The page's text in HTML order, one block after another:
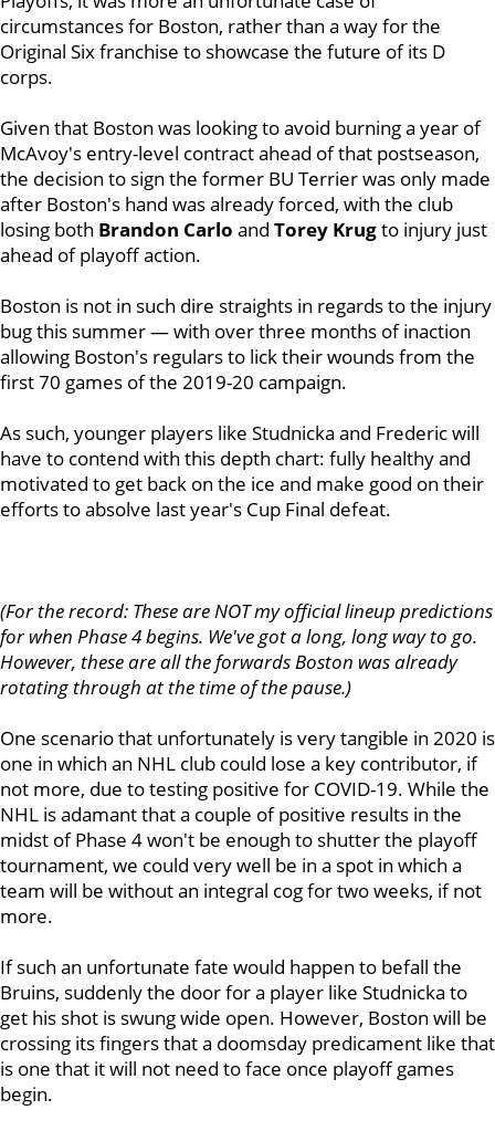
circumstances for Boston, rather than a way for the
Original Six franchise to showcase the future of its D
corps.
Given that Boston was looking to avoid burning a year of
McAvoy's entry-level contract ahead of that postseason,
the decision to sign the former BU Terrier was only made
after Boston's hand was already forced, with the club
losing both Brandon Carlo and Torey Krugto injury just
ahead of playoff action.
Boston is not in such dire straights in regards to the injury
bug this summer — with over three months of inaction
allowing Boston's regulars to lick their wounds from the
first 70 games of the 2019-20 campaign.
As such, younger players like Studnicka and Frederic will
have to contend with this depth chart: fully healthy and
motivated to get back on the ice and make good on their
efforts to absolve last year's Cup Final defeat.
(For the record: These are NOT my official lineup predictions
for when Phase 4 begins. We've got a long, long way to go.
However, these are all the forwards Boston was already
rotating through at the time of the pause.)
One scenario that unfortunately is very tangible in 2020 is
one in which an NHL club could lose a key contributor, if
not more, due to testing positive for COVID-19. While the
NHL is adamant that a couple of positive results in the
midst of Phase 4 won't be enough to shutter the playoff
tournament, we could very well be in a spot in which a
team will be without an integral cog for two weeks, if not
more.
If such an unfortunate fate would happen to befall the
Bruins, suddenly the door for a player like Studnicka to
get his shot is swung wide open. However, Boston will be
crossing its fingers that a doomsday predicament like that
is one that it will not need to face once playoff games
begin.